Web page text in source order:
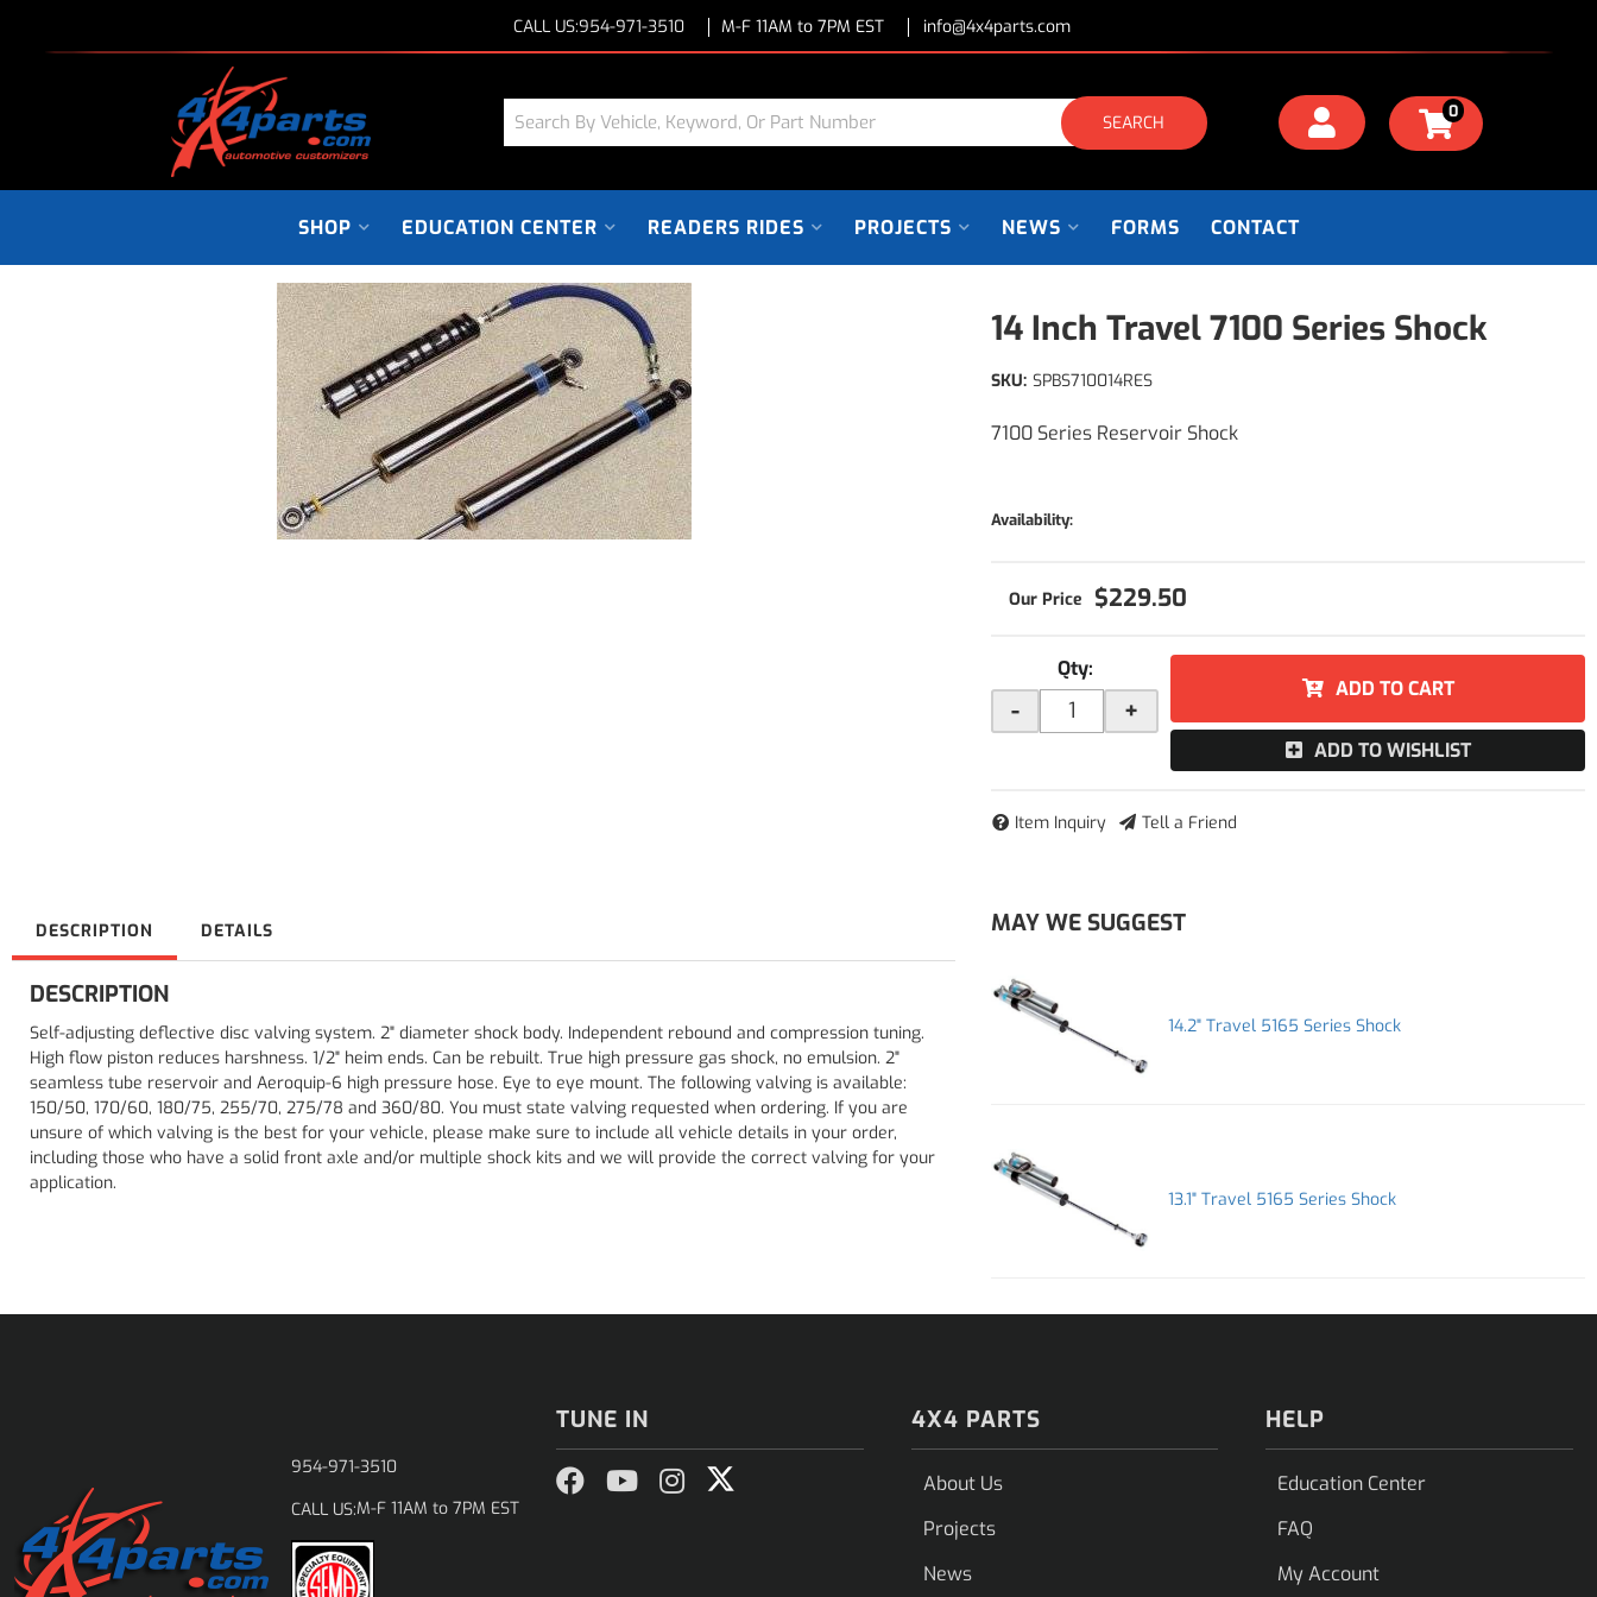
CALL US:954-971-3510 M-F 11AM to 7PM EST info@4x4parts.com
SEARCH 0
SHOP EDUCATION CENTER READERS RIDES PROJECTS NEWS FORMS CONTACT
14 Inch Travel 7100 Series Shock
7100 Series Reservoir Shock
SKU: SPBS710014RES
Availability:
$229.50
Qty:
- +
ADD TO CART
ADD TO WISHLIST
Item Inquiry Tell a Friend
DESCRIPTION DETAILS
DESCRIPTION
Self-adjusting deflective disc valving system. 2" diameter shock body. Independent rebound and compression tuning.
High flow piston reduces harshness. 1/2" heim ends. Can be rebuilt. True high pressure gas shock, no emulsion. 2"
seamless tube reservoir and Aeroquip-6 high pressure hose. Eye to eye mount. The following valving is available:
150/50, 170/60, 180/75, 255/70, 275/78 and 360/80. You must state valving requested when ordering. If you are
unsure of which valving is the best for your vehicle, please make sure to include all vehicle details in your order,
including those who have a solid front axle and/or multiple shock kits and we will provide the correct valving for your
application.
MAY WE SUGGEST
14.2" Travel 5165 Series Shock
13.1" Travel 5165 Series Shock
954-971-3510
CALL US:M-F 11AM to 7PM EST
TUNE IN 4X4 PARTS
About Us
Projects
News
HELP
Education Center
FAQ
My Account